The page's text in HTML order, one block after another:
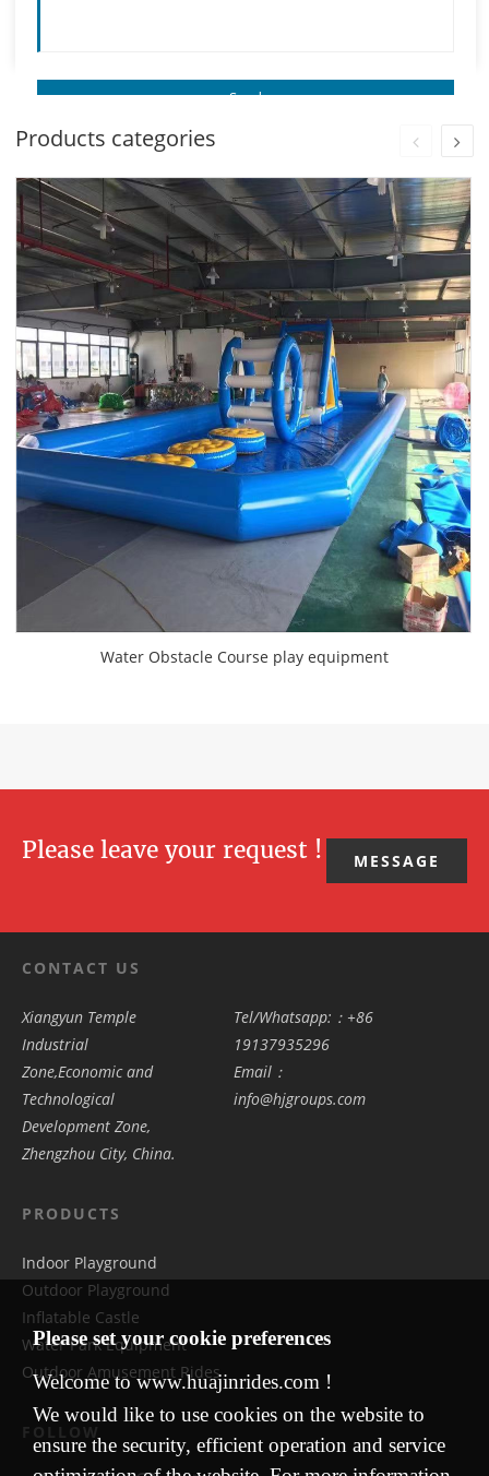
Products categories
Water Obstacle Course play equipment
Please leave your request ! MESSAGE
CONTACT US
Xiangyun Temple
Industrial
Zone,Economic and
Technological
Development Zone,
Zhengzhou City, China.
Tel/Whatsapp:：+86
19137935296
Email：
info@hjgroups.com
PRODUCTS
Indoor Playground
Outdoor Playground
Inflatable Castle
Water Park Equipment
Outdoor Amusement Rides
FOLLOW
Please set your cookie preferences
Welcome to www.huajinrides.com !
We would like to use cookies on the website to
ensure the security, efficient operation and service